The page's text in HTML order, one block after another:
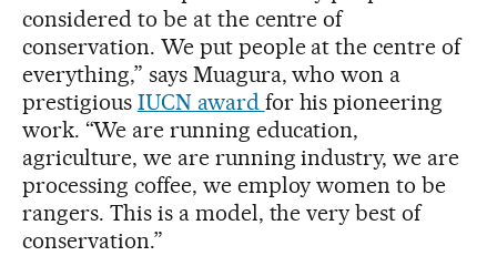
considered to be at the centre of
conservation. We put people at the centre of
everything,” says Muagura, who won a
prestigious IUCN award for his pioneering
work. “We are running education,
agriculture, we are running industry, we are
processing coffee, we employ women to be
rangers. This is a model, the very best of
conservation.”